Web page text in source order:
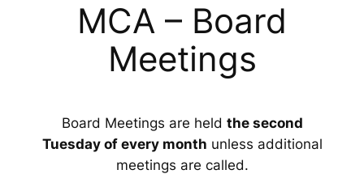
MCA – Board
Meetings
Board Meetings are held the second
Tuesday of every month unless additional
meetings are called.